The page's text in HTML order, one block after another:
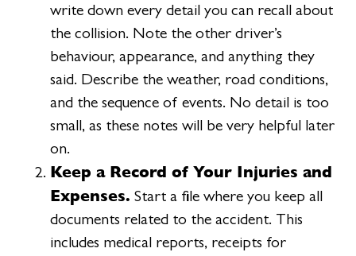
write down every detail you can recall about
the collision. Note the other driver’s
behaviour, appearance, and anything they
said. Describe the weather, road conditions,
and the sequence of events. No detail is too
small, as these notes will be very helpful later
on.
Keep a Record of Your Injuries and
Expenses. Start a file where you keep all
documents related to the accident. This
includes medical reports, receipts for